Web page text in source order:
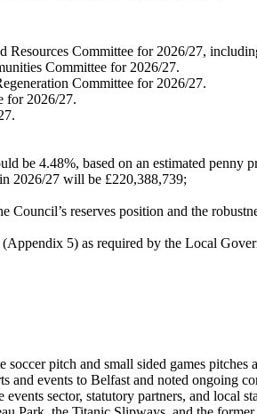
Resources Committee for 2026/27,
Committee for 2026/27.
Committee for 2026/27.
for 2026/27.
be 4.48%, based on an estimated
2026/27 will be £220,388,739;
Council’s reserves position and the
5) as required by the Local
pitch and small sided games pitches
and events to Belfast and noted ongoing
sector, statutory partners, and local